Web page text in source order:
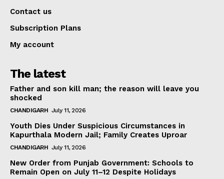
Contact us
Subscription Plans
My account
The latest
Father and son kill man; the reason will leave you
shocked
CHANDIGARH July 11, 2026
Youth Dies Under Suspicious Circumstances in
Kapurthala Modern Jail; Family Creates Uproar
CHANDIGARH July 11, 2026
New Order from Punjab Government: Schools to
Remain Open on July 11–12 Despite Holidays